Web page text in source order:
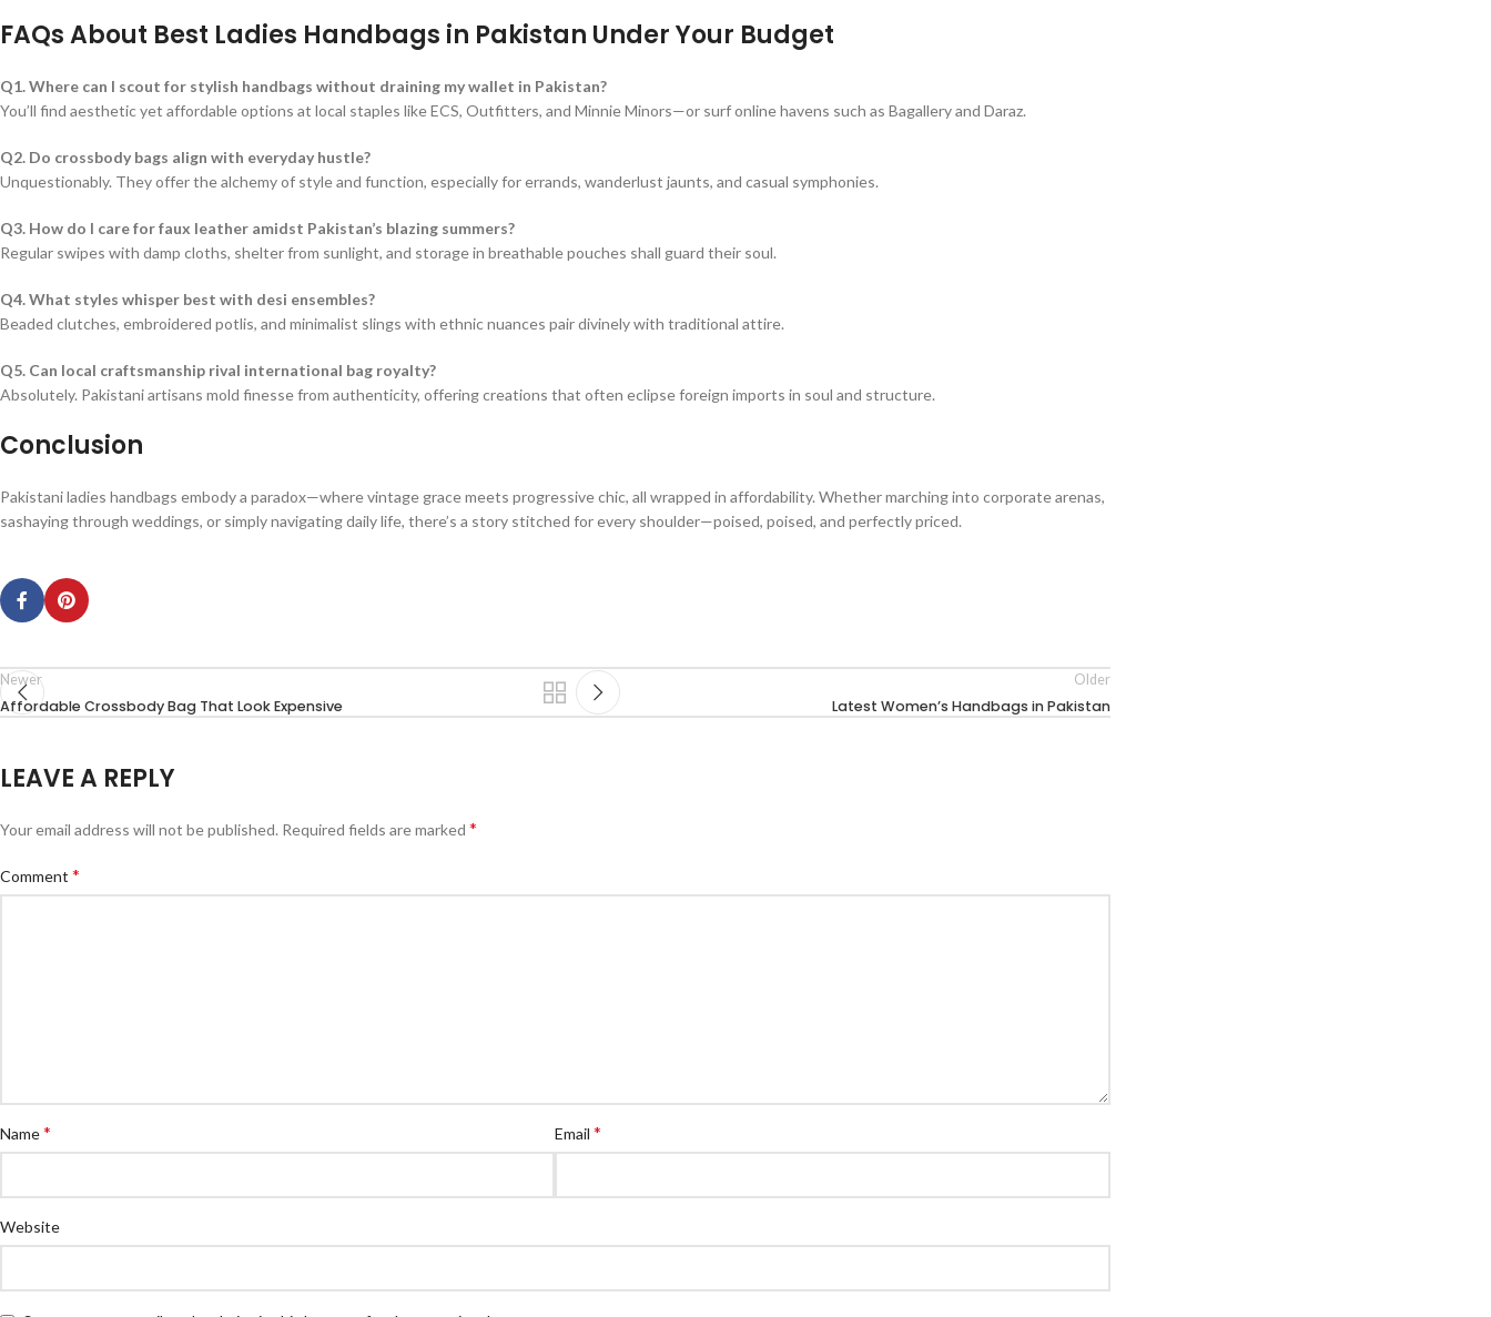
FAQs About Best Ladies Handbags in Pakistan Under Your Budget
Q1. Where can I scout for stylish handbags without draining my wallet in Pakistan?
You’ll find aesthetic yet affordable options at local staples like ECS, Outfitters, and Minnie Minors—or surf online havens such as Bagallery and Daraz.
Q2. Do crossbody bags align with everyday hustle?
Unquestionably. They offer the alchemy of style and function, especially for errands, wanderlust jaunts, and casual symphonies.
Q3. How do I care for faux leather amidst Pakistan’s blazing summers?
Regular swipes with damp cloths, shelter from sunlight, and storage in breathable pouches shall guard their soul.
Q4. What styles whisper best with desi ensembles?
Beaded clutches, embroidered potlis, and minimalist slings with ethnic nuances pair divinely with traditional attire.
Q5. Can local craftsmanship rival international bag royalty?
Absolutely. Pakistani artisans mold finesse from authenticity, offering creations that often eclipse foreign imports in soul and structure.
Conclusion
Pakistani ladies handbags embody a paradox—where vintage grace meets progressive chic, all wrapped in affordability. Whether marching into corporate arenas,
sashaying through weddings, or simply navigating daily life, there’s a story stitched for every shoulder—poised, poised, and perfectly priced.
Newer
Affordable Crossbody Bag That Look Expensive
Older
Latest Women’s Handbags in Pakistan
LEAVE A REPLY
Your email address will not be published. Required fields are marked *
Comment *
Name* Email*
Website